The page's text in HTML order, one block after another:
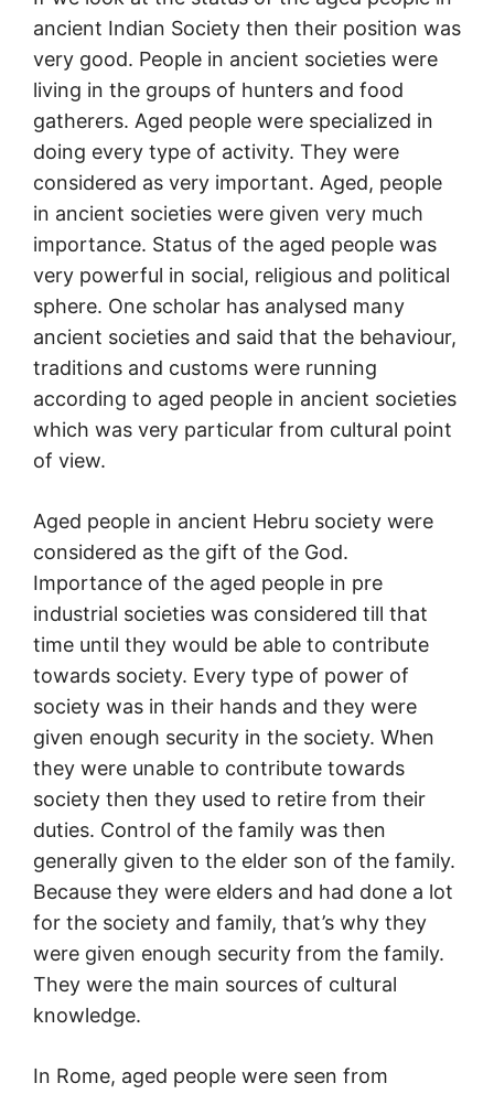
ancient Indian Society then their position was
very good. People in ancient societies were
living in the groups of hunters and food
gatherers. Aged people were specialized in
doing every type of activity. They were
considered as very important. Aged, people
in ancient societies were given very much
importance. Status of the aged people was
very powerful in social, religious and political
sphere. One scholar has analysed many
ancient societies and said that the behaviour,
traditions and customs were running
according to aged people in ancient societies
which was very particular from cultural point
of view.
Aged people in ancient Hebru society were
considered as the gift of the God.
Importance of the aged people in pre
industrial societies was considered till that
time until they would be able to contribute
towards society. Every type of power of
society was in their hands and they were
given enough security in the society. When
they were unable to contribute towards
society then they used to retire from their
duties. Control of the family was then
generally given to the elder son of the family.
Because they were elders and had done a lot
for the society and family, that’s why they
were given enough security from the family.
They were the main sources of cultural
knowledge.
In Rome, aged people were seen from